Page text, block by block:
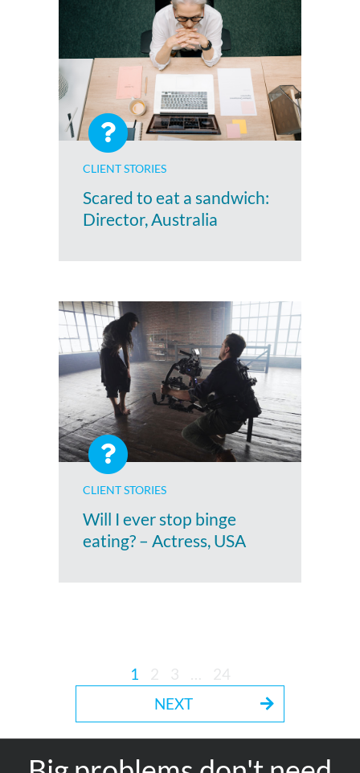
CLIENT STORIES
Scared to eat a sandwich:
Director, Australia
CLIENT STORIES
Will I ever stop binge
eating? – Actress, USA
1 2 3
24
NEXT